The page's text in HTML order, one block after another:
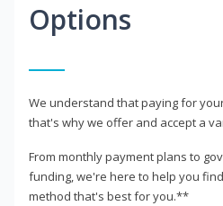
Options
We understand that paying for
that's why we offer and accept a
From monthly payment plans to
funding, we're here to help you
method that's best for you.**